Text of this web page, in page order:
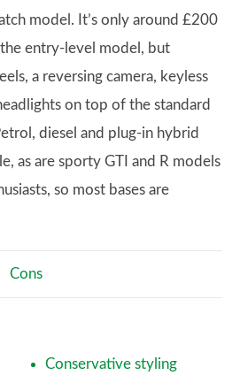
model. It’s only around £200
entry-level model, but
a reversing camera, keyless
on top of the standard
diesel and plug-in hybrid
as are sporty GTI and R models
so most bases are
Cons
Conservative styling